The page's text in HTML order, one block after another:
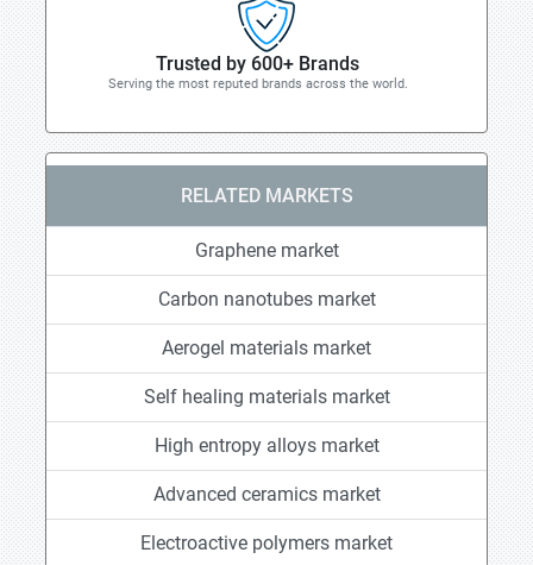
Trusted by 600+ Brands
Serving the most reputed brands across the world.
RELATED MARKETS
Graphene market
Carbon nanotubes market
Aerogel materials market
Self healing materials market
High entropy alloys market
Advanced ceramics market
Electroactive polymers market